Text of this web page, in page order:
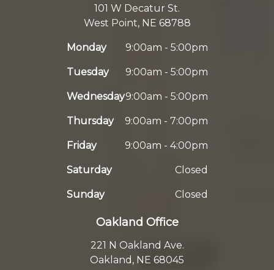
101 W Decatur St.
West Point, NE 68788
Monday 9:00am - 5:00pm
Tuesday 9:00am - 5:00pm
Wednesday9:00am - 5:00pm
Thursday 9:00am - 7:00pm
Friday 9:00am - 4:00pm
Saturday Closed
Sunday Closed
Oakland Office
221 N Oakland Ave.
Oakland, NE 68045